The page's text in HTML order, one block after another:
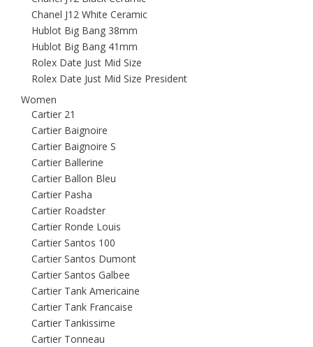
Chanel J12 White Ceramic
Hublot Big Bang 38mm
Hublot Big Bang 41mm
Rolex Date Just Mid Size
Rolex Date Just Mid Size President
Women
Cartier 21
Cartier Baignoire
Cartier Baignoire S
Cartier Ballerine
Cartier Ballon Bleu
Cartier Pasha
Cartier Roadster
Cartier Ronde Louis
Cartier Santos 100
Cartier Santos Dumont
Cartier Santos Galbee
Cartier Tank Americaine
Cartier Tank Francaise
Cartier Tankissime
Cartier Tonneau